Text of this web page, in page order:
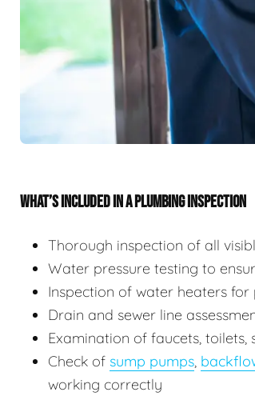
WHAT’S INCLUDED IN A PLUMBING INSPECTION
Thorough inspection of all
Water pressure testing to
Inspection of water heaters
Drain and sewer line
Examination of faucets,
Check of sump pumps,
working correctly